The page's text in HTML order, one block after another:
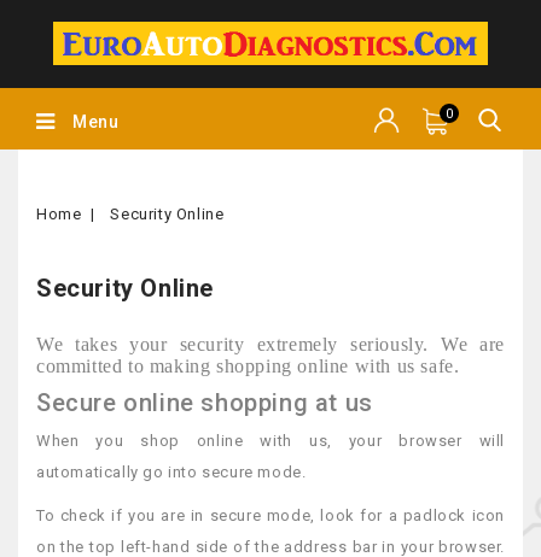
0
Menu
Home Security Online
Security Online
We takes your security extremely seriously. We are
committed to making shopping online with us safe.
Secure online shopping at us
When you shop online with us, your browser will
automatically go into secure mode.
To check if you are in secure mode, look for a padlock icon
on the top left-hand side of the address bar in your browser.